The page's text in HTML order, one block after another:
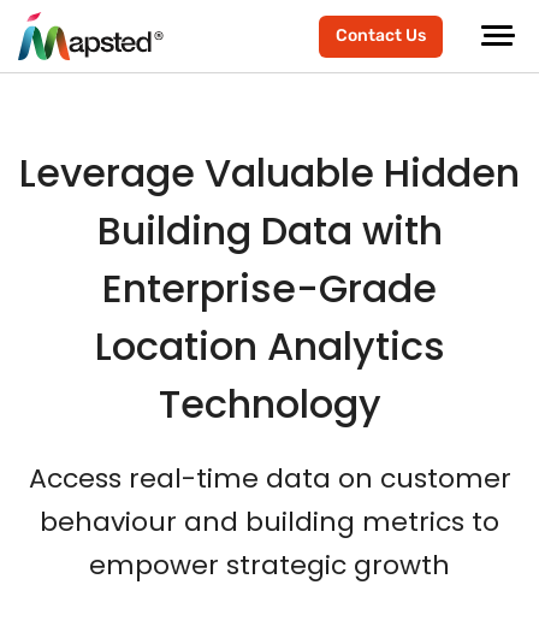
Contact Us
scroller-end
scroller-start
Leverage Valuable Hidden
Building Data with
Enterprise-Grade
Location Analytics
Technology
Access real-time data on customer
behaviour and building metrics to
empower strategic growth